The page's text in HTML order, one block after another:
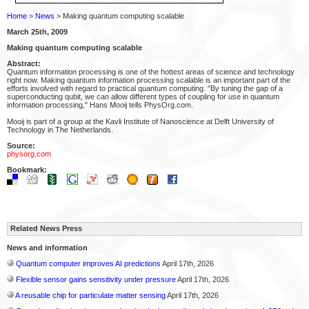
Home > News > Making quantum computing scalable
March 25th, 2009
Making quantum computing scalable
Abstract:
Quantum information processing is one of the hottest areas of science and technology
right now. Making quantum information processing scalable is an important part of the
efforts involved with regard to practical quantum computing. "By tuning the gap of a
superconducting qubit, we can allow different types of coupling for use in quantum
information processing," Hans Mooij tells PhysOrg.com.
Mooij is part of a group at the Kavli Institute of Nanoscience at Delft University of
Technology in The Netherlands.
Source:
physorg.com
Bookmark:
Related News Press
News and information
Quantum computer improves AI predictions April 17th, 2026
Flexible sensor gains sensitivity under pressureApril 17th, 2026
A reusable chip for particulate matter sensingApril 17th, 2026